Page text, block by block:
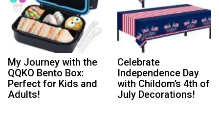
My Journey with the
QQKO Bento Box:
Perfect for Kids and
Adults!
Celebrate
Independence Day
with Childom’s 4th of
July Decorations!